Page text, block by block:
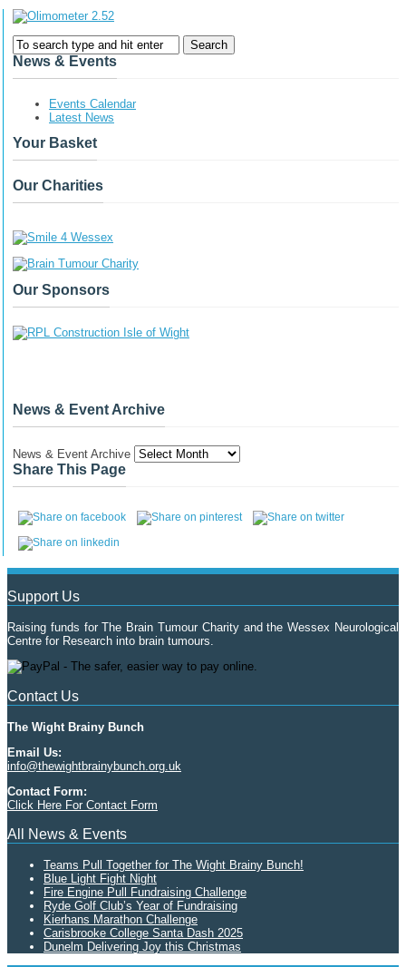
News & Events
Events Calendar
Latest News
Your Basket
Our Charities
Our Sponsors
News & Event Archive
News & Event Archive
Share This Page
Support Us
Raising funds for The Brain Tumour Charity and the Wessex Neurological
Centre for Research into brain tumours.
Contact Us
The Wight Brainy Bunch
Email Us:
info@thewightbrainybunch.org.uk
Contact Form:
Click Here For Contact Form
All News & Events
Teams Pull Together for The Wight Brainy Bunch!
Blue Light Fight Night
Fire Engine Pull Fundraising Challenge
Ryde Golf Club’s Year of Fundraising
Kierhans Marathon Challenge
Carisbrooke College Santa Dash 2025
Dunelm Delivering Joy this Christmas